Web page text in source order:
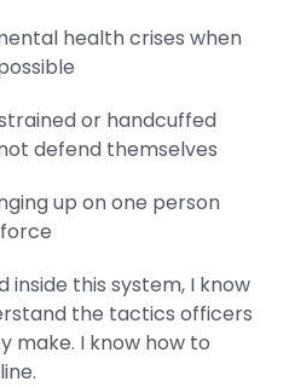
health crises when
or handcuffed
defend themselves
up on one person
inside this system, I know
the tactics officers
make. I know how to